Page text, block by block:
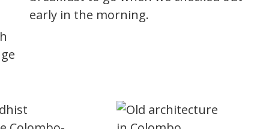
early in the morning.